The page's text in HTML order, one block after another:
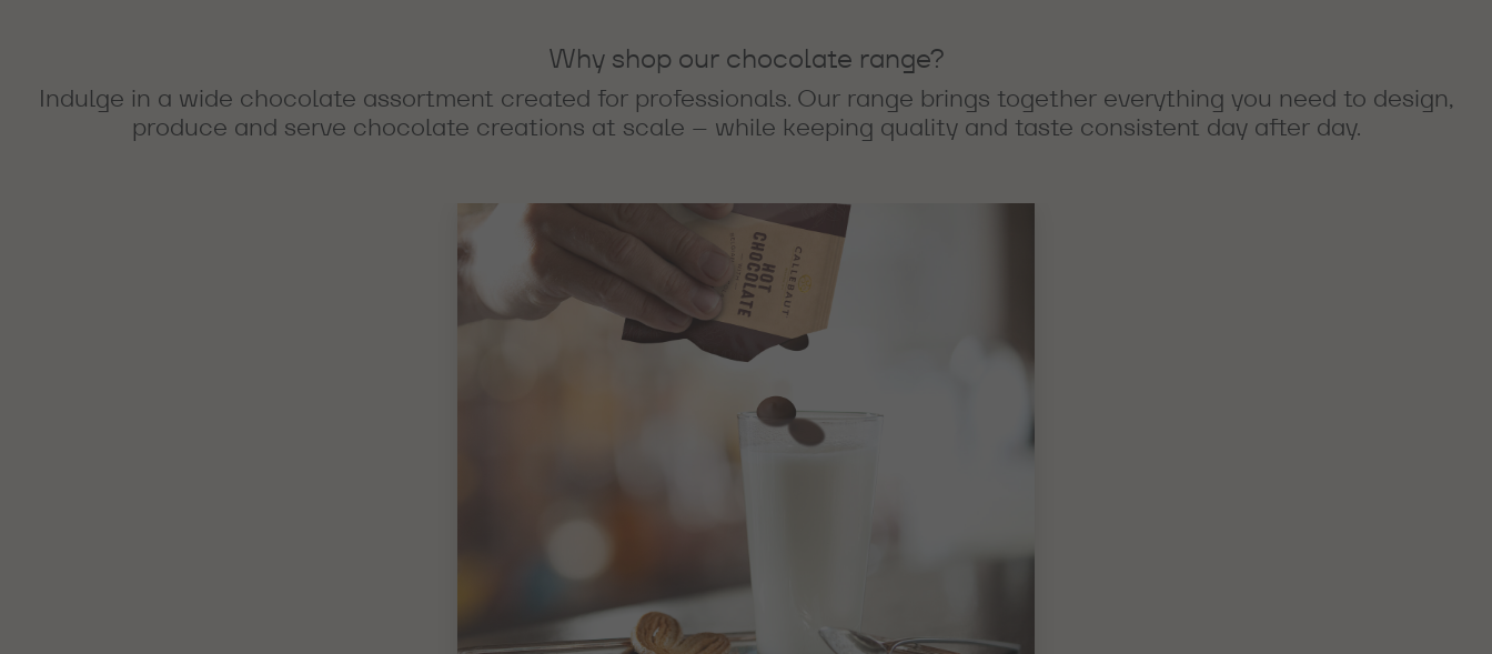
Why shop our chocolate range?
Indulge in a wide chocolate assortment created for professionals. Our range brings together everything you need to design,
produce and serve chocolate creations at scale – while keeping quality and taste consistent day after day.